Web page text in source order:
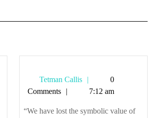
Tetman Callis
Tetman
Callis
0
Comments
7:12 am
“We have lost the symbolic value of